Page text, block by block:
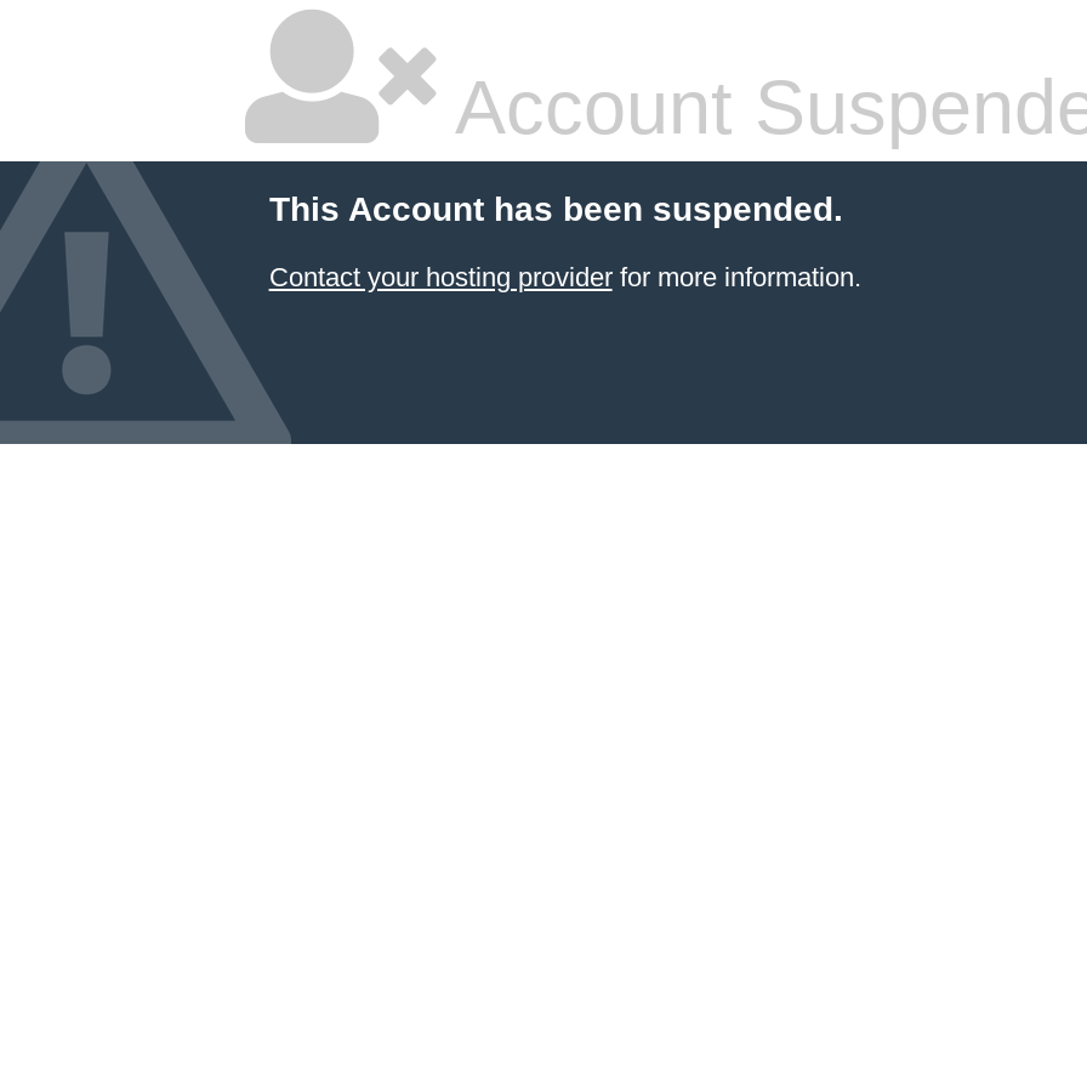
Account
This Account has been suspended.
Contact your hosting providerfor more information.